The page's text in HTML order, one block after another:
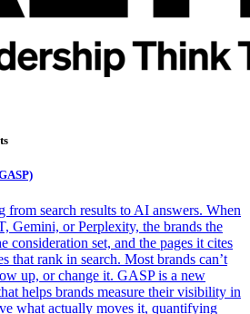
from search results to AI answers. When
Gemini, or Perplexity, the brands the
consideration set, and the pages it cites
that rank in search. Most brands can’t
up, or change it. GASP is a new
helps brands measure their visibility in
what actually moves it, quantifying